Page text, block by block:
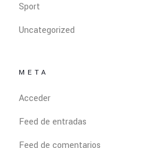
Sport
Uncategorized
META
Acceder
Feed de entradas
Feed de comentarios